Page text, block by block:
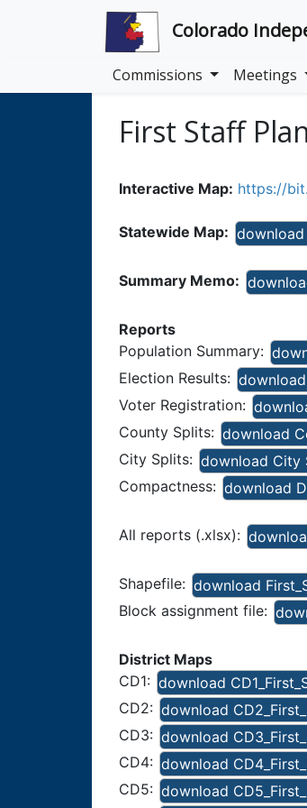
Colorado
Commissions Meetings
First Staff
Interactive Map: https://
Statewide Map: download
Summary Memo:
Reports
Population Summary:
Election Results:
Voter Registration:
County Splits: download
City Splits: download City
Compactness: download
All reports (.xlsx):
Shapefile: download
Block assignment file:
District Maps
CD1: download
CD2: download
CD3: download
CD4: download
CD5: download